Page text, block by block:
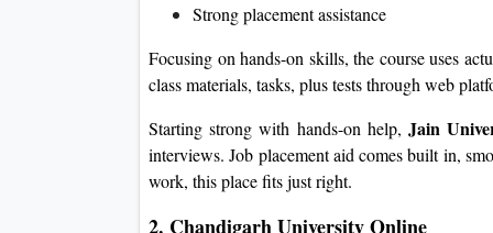
Strong placement assistance
Focusing on hands-on skills, the course uses
class materials, tasks, plus tests through web
Starting strong with hands-on help,Jain
interviews. Job placement aid comes built in,
work, this place fits just right.
2. Chandigarh University Online